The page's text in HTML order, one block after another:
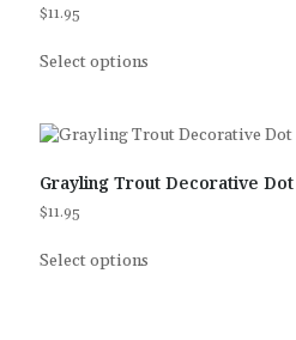
$11.95
Select options
Grayling Trout Decorative Dot
$11.95
Select options